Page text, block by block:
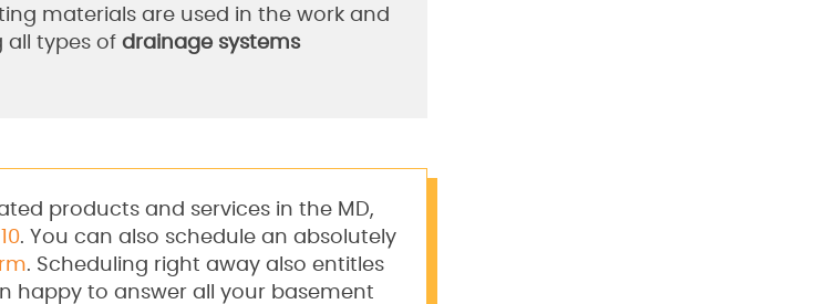
materials are used in the work and
all types of drainage systems
products and services in the MD,
. You can also schedule an absolutely
. Scheduling right away also entitles
happy to answer all your basement